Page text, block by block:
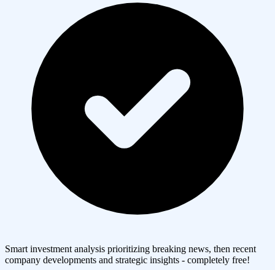
Smart investment analysis prioritizing breaking news, then recent
company developments and strategic insights - completely free!